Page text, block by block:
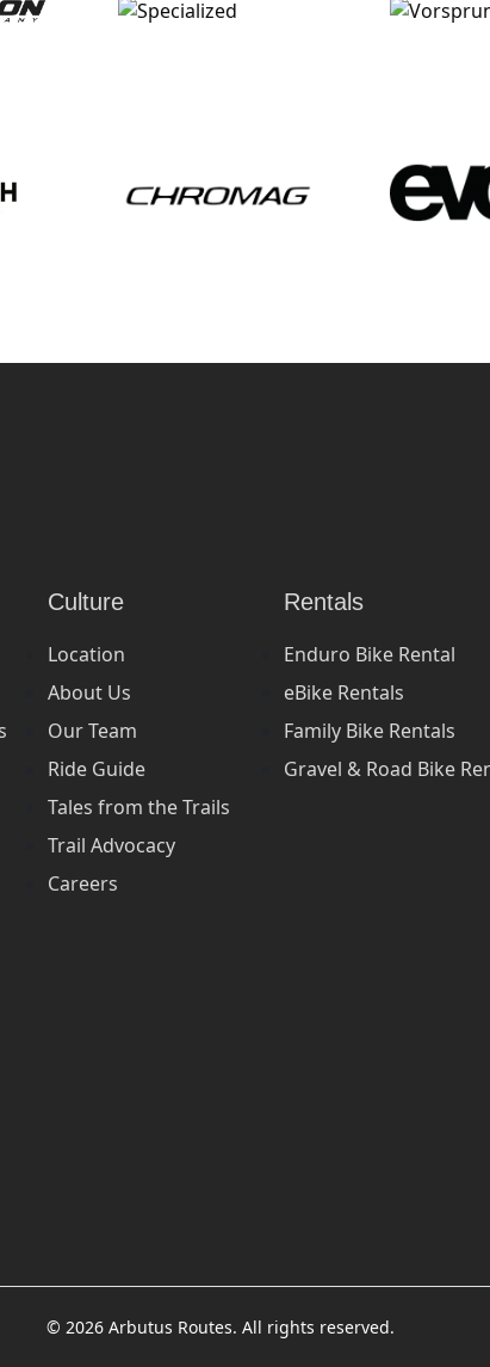
Culture
Location
About Us
Our Team
Ride Guide
Tales from the Trails
Trail Advocacy
Careers
Rentals
Enduro Bike Rental
eBike Rentals
Family Bike Rentals
Gravel & Road Bike
© 2026 Arbutus Routes. All rights reserved.